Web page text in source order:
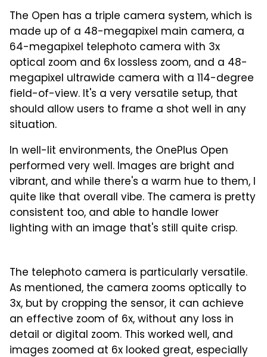
The Open has a triple camera system, which is
made up of a 48-megapixel main camera, a
64-megapixel telephoto camera with 3x
optical zoom and 6x lossless zoom, and a 48-
megapixel ultrawide camera with a 114-degree
field-of-view. It's a very versatile setup, that
should allow users to frame a shot well in any
situation.
In well-lit environments, the OnePlus Open
performed very well. Images are bright and
vibrant, and while there's a warm hue to them, I
quite like that overall vibe. The camera is pretty
consistent too, and able to handle lower
lighting with an image that's still quite crisp.
1 2 3 4 5
The telephoto camera is particularly versatile.
As mentioned, the camera zooms optically to
3x, but by cropping the sensor, it can achieve
an effective zoom of 6x, without any loss in
detail or digital zoom. This worked well, and
images zoomed at 6x looked great, especially